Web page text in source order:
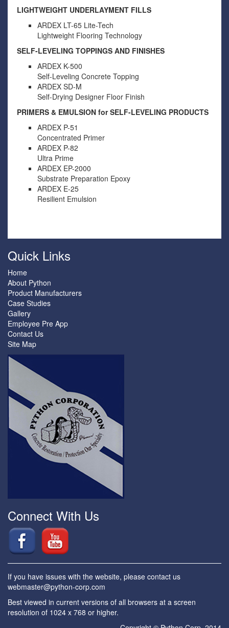
LIGHTWEIGHT UNDERLAYMENT FILLS
ARDEX LT-65 Lite-Tech
Lightweight Flooring Technology
SELF-LEVELING TOPPINGS AND FINISHES
ARDEX K-500
Self-Leveling Concrete Topping
ARDEX SD-M
Self-Drying Designer Floor Finish
PRIMERS & EMULSION for SELF-LEVELING PRODUCTS
ARDEX P-51
Concentrated Primer
ARDEX P-82
Ultra Prime
ARDEX EP-2000
Substrate Preparation Epoxy
ARDEX E-25
Resilient Emulsion
Quick Links
Home
About Python
Product Manufacturers
Case Studies
Gallery
Employee Pre App
Contact Us
Site Map
Connect With Us
If you have issues with the website, please contact us
webmaster@python-corp.com
Best viewed in current versions of all browsers at a screen
resolution of 1024 x 768 or higher.